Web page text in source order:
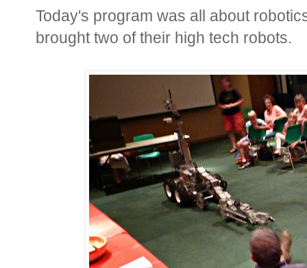
Today's program was all about
brought two of their high tech robots.